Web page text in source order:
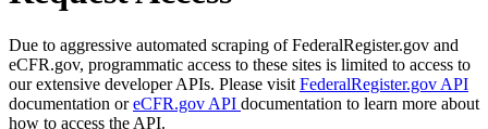
Due to aggressive automated scraping of FederalRegister.gov and
eCFR.gov, programmatic access to these sites is limited to access to
our extensive developer APIs. Please visit FederalRegister.gov API
documentation oreCFR.gov API documentation to learn more about
how to access the API.